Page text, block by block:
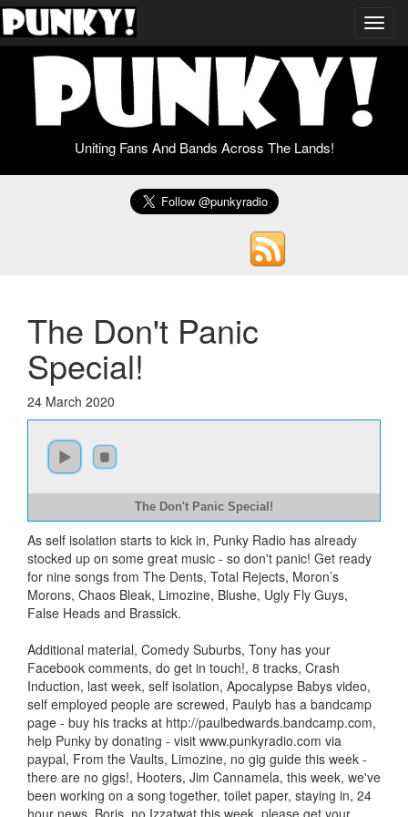
Uniting Fans And Bands Across The Lands!
The Don't Panic
Special!
24 March 2020
The Don't Panic Special!
As self isolation starts to kick in, Punky Radio has already
stocked up on some great music - so don't panic! Get ready
for nine songs from The Dents, Total Rejects, Moron’s
Morons, Chaos Bleak, Limozine, Blushe, Ugly Fly Guys,
False Heads and Brassick.
Additional material, Comedy Suburbs, Tony has your
Facebook comments, do get in touch!, 8 tracks, Crash
Induction, last week, self isolation, Apocalypse Babys video,
self employed people are screwed, Paulyb has a bandcamp
page - buy his tracks at http://paulbedwards.bandcamp.com,
help Punky by donating - visit www.punkyradio.com via
paypal, From the Vaults, Limozine, no gig guide this week -
there are no gigs!, Hooters, Jim Cannamela, this week, we've
been working on a song together, toilet paper, staying in, 24